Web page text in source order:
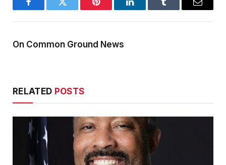
FacebookTwitter Pinterest LinkedInTumblr Email
On Common Ground News
RELATED POSTS